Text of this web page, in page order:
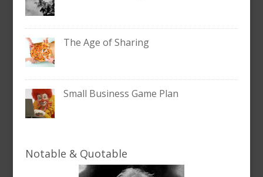
The Age of Sharing
Small Business Game Plan
Notable & Quotable